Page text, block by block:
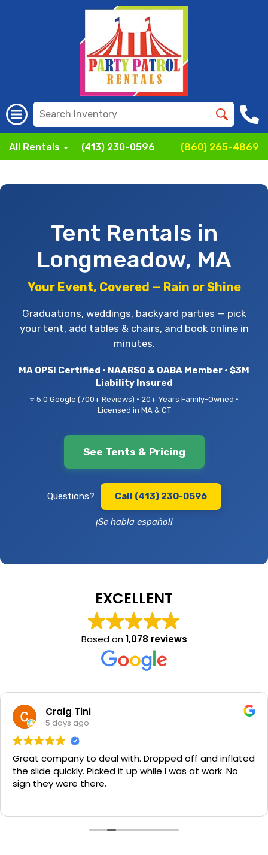
All Rentals (413) 230-0596 (860) 265-4869
Tent Rentals in
Longmeadow, MA
Your Event, Covered — Rain or Shine
Graduations, weddings, backyard parties — pick
your tent, add tables & chairs, and book online in
minutes.
MA OPSI Certified • NAARSO & OABA Member • $3M
Liability Insured
⭐ 5.0 Google (700+ Reviews) • 20+ Years Family-Owned •
Licensed in MA & CT
See Tents & Pricing
Questions? Call (413) 230-0596
¡Se habla español!
EXCELLENT
Based on1,078 reviews
Craig Tini
5 days ago
Great company to deal with. Dropped off and inflated
the slide quickly. Picked it up while I was at work. No
sign they were there.